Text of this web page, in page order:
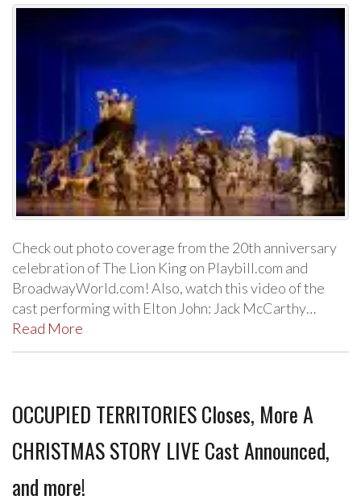
Check out photo coverage from the 20th anniversary
celebration of The Lion King on Playbill.com and
BroadwayWorld.com! Also, watch this video of the
cast performing with Elton John: Jack McCarthy…
Read More
OCCUPIED TERRITORIES Closes, More A
CHRISTMAS STORY LIVE Cast Announced,
and more!